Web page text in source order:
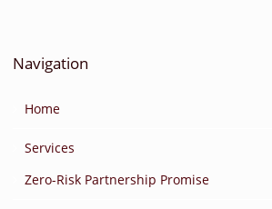
Navigation
Home
Services
Zero-Risk Partnership Promise